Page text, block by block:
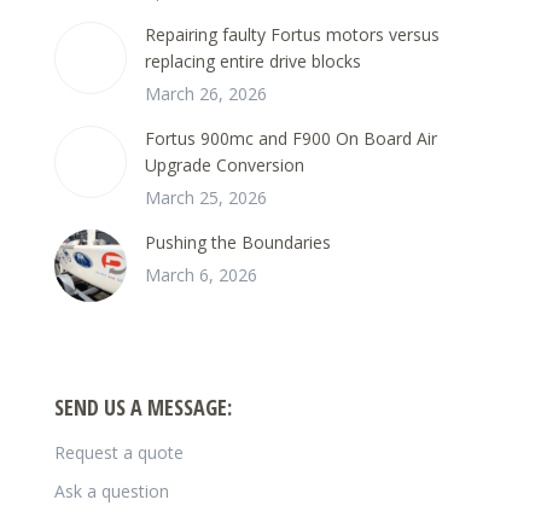
Repairing faulty Fortus motors versus
replacing entire drive blocks
March 26, 2026
Fortus 900mc and F900 On Board Air
Upgrade Conversion
March 25, 2026
Pushing the Boundaries
March 6, 2026
SEND US A MESSAGE:
Request a quote
Ask a question